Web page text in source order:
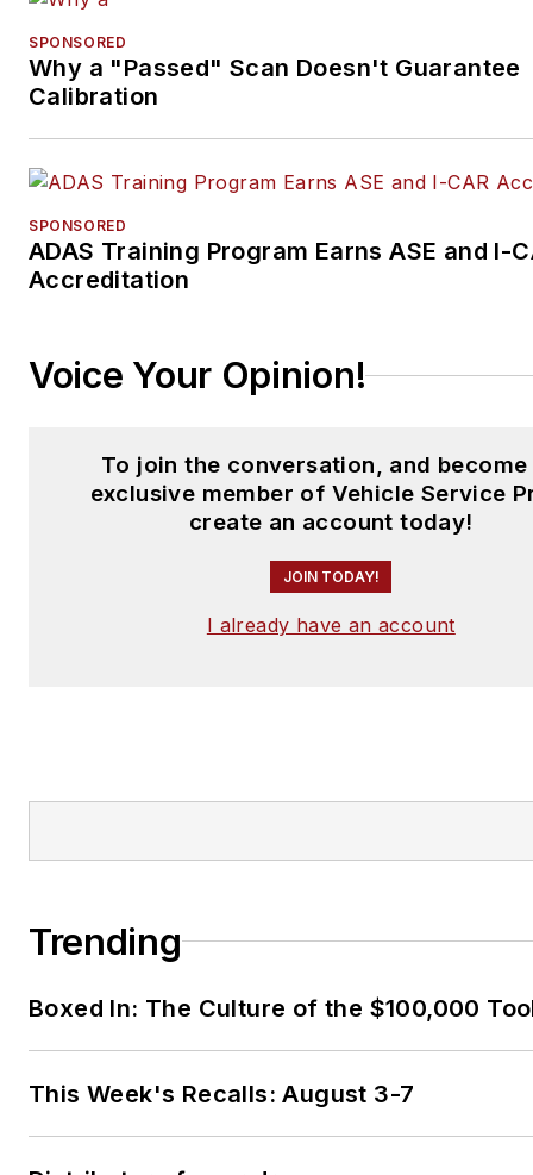
SPONSORED
Why a "Passed" Scan Doesn't Guarantee
Calibration
SPONSORED
ADAS Training Program Earns ASE and I-
Accreditation
Voice Your Opinion!
To join the conversation, and become
exclusive member of Vehicle Service
create an account today!
JOIN TODAY!
I already have an account
Trending
Boxed In: The Culture of the $100,000
This Week's Recalls: August 3-7